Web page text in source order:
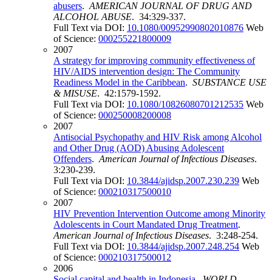
abusers. AMERICAN JOURNAL OF DRUG AND
ALCOHOL ABUSE. 34:329-337.
Full Text via DOI: 10.1080/00952990802010876 Web
of Science: 000255221800009
2007
A strategy for improving community effectiveness of
HIV/AIDS intervention design: The Community
Readiness Model in the Caribbean. SUBSTANCE USE
& MISUSE. 42:1579-1592.
Full Text via DOI: 10.1080/10826080701212535 Web
of Science: 000250008200008
2007
Antisocial Psychopathy and HIV Risk among Alcohol
and Other Drug (AOD) Abusing Adolescent
Offenders. American Journal of Infectious Diseases.
3:230-239.
Full Text via DOI: 10.3844/ajidsp.2007.230.239 Web
of Science: 000210317500010
2007
HIV Prevention Intervention Outcome among Minority
Adolescents in Court Mandated Drug Treatment.
American Journal of Infectious Diseases. 3:248-254.
Full Text via DOI: 10.3844/ajidsp.2007.248.254 Web
of Science: 000210317500012
2006